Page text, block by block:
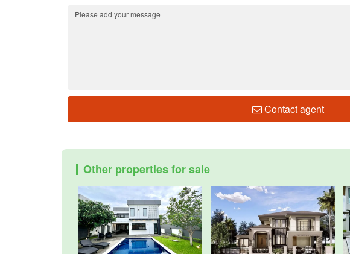
Contact agent
Other properties for sale